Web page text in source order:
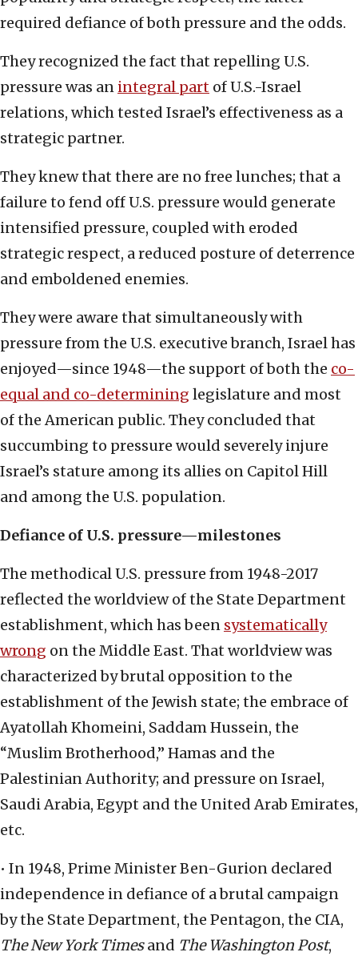
required defiance of both pressure and the odds.
They recognized the fact that repelling U.S.
pressure was an integral part of U.S.-Israel
relations, which tested Israel’s effectiveness as a
strategic partner.
They knew that there are no free lunches; that a
failure to fend off U.S. pressure would generate
intensified pressure, coupled with eroded
strategic respect, a reduced posture of deterrence
and emboldened enemies.
They were aware that simultaneously with
pressure from the U.S. executive branch, Israel has
enjoyed—since 1948—the support of both the co-
equal and co-determining legislature and most
of the American public. They concluded that
succumbing to pressure would severely injure
Israel’s stature among its allies on Capitol Hill
and among the U.S. population.
Defiance of U.S. pressure—milestones
The methodical U.S. pressure from 1948-2017
reflected the worldview of the State Department
establishment, which has been systematically
wrong on the Middle East. That worldview was
characterized by brutal opposition to the
establishment of the Jewish state; the embrace of
Ayatollah Khomeini, Saddam Hussein, the
“Muslim Brotherhood,” Hamas and the
Palestinian Authority; and pressure on Israel,
Saudi Arabia, Egypt and the United Arab Emirates,
etc.
• In 1948, Prime Minister Ben-Gurion declared
independence in defiance of a brutal campaign
by the State Department, the Pentagon, the CIA,
The New York Timesand The Washington Post,